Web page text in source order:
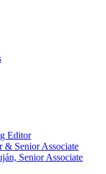
Editor
& Senior Associate
Senior Associate